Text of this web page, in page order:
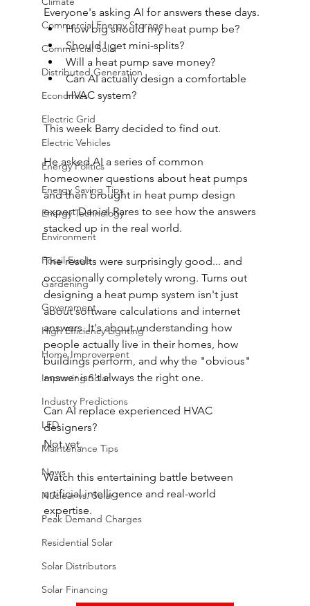
Commercial Energy Storage
Commercial Solar
Distributed Generation
Economics
Electric Grid
Electric Vehicles
Energy Politics
Energy Saving Tips
Energy Technology
Environment
Fossil Fuels
Gardening
Government
High Efficiency Lighting
Home Improvement
Improving Solar
Industry Predictions
LED
Maintenance Tips
News
Nuclear vs. Solar
Peak Demand Charges
Residential Solar
Solar Distributors
Solar Financing
Everyone's asking AI for answers these days.
How big should my heat pump be?
Should I get mini-splits?
Will a heat pump save money?
Can AI actually design a comfortable
HVAC system?
This week Barry decided to find out.
He asked AI a series of common
homeowner questions about heat pumps
and then brought in heat pump design
expert Daniel Rares to see how the answers
stacked up in the real world.
The results were surprisingly good... and
occasionally completely wrong. Turns out
designing a heat pump system isn't just
about software calculations and internet
answers. It's about understanding how
people actually live in their homes, how
buildings perform, and why the "obvious"
answer isn't always the right one.
Can AI replace experienced HVAC
designers?
Not yet.
Watch this entertaining battle between
artificial intelligence and real-world
expertise.